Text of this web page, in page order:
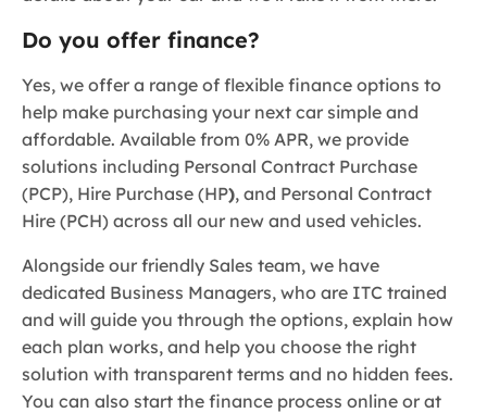
Do you offer finance?
Yes, we offer a range of flexible finance options to
help make purchasing your next car simple and
affordable. Available from 0% APR, we provide
solutions including Personal Contract Purchase
(PCP), Hire Purchase (HP), and Personal Contract
Hire (PCH) across all our new and used vehicles.
Alongside our friendly Sales team, we have
dedicated Business Managers, who are ITC trained
and will guide you through the options, explain how
each plan works, and help you choose the right
solution with transparent terms and no hidden fees.
You can also start the finance process online or at